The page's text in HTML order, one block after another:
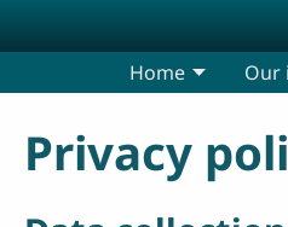
Home Our
Privacy